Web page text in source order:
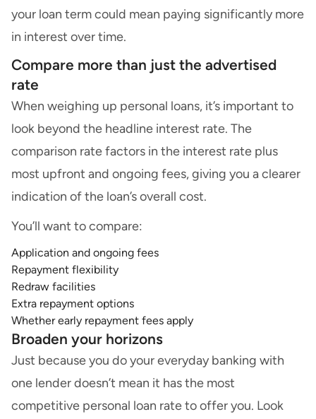
your loan term could mean paying significantly more
in interest over time.
Compare more than just the advertised
rate
When weighing up personal loans, it’s important to
look beyond the headline interest rate. The
comparison rate factors in the interest rate plus
most upfront and ongoing fees, giving you a clearer
indication of the loan’s overall cost.
You’ll want to compare:
Application and ongoing fees
Repayment flexibility
Redraw facilities
Extra repayment options
Whether early repayment fees apply
Broaden your horizons
Just because you do your everyday banking with
one lender doesn’t mean it has the most
competitive personal loan rate to offer you. Look